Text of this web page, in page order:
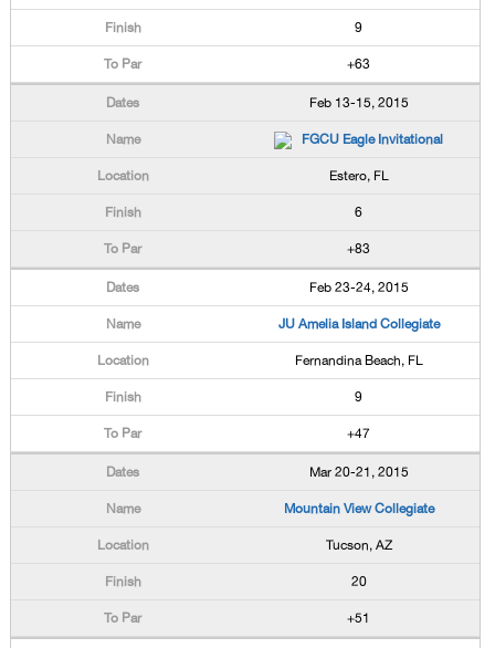
9
+63
Feb 13-15, 2015
FGCU Eagle Invitational
Estero, FL
6
+83
Feb 23-24, 2015
JU Amelia Island Collegiate
Fernandina Beach, FL
9
+47
Mar 20-21, 2015
Mountain View Collegiate
Tucson, AZ
20
+51